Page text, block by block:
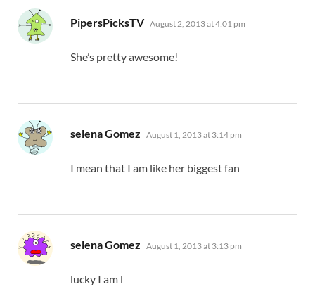
PipersPicksTV says:
August 2, 2013 at 4:01 pm
She’s pretty awesome!
selena Gomez says:
August 1, 2013 at 3:14 pm
I mean that I am like her biggest fan
selena Gomez says:
August 1, 2013 at 3:13 pm
lucky I am l